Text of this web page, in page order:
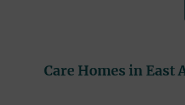
Care Homes in East